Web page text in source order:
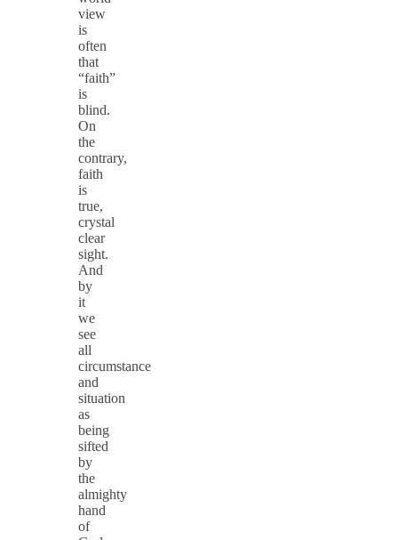
view
is
often
that
“faith”
is
blind.
On
the
contrary,
faith
is
true,
crystal
clear
sight.
And
by
it
we
see
all
circumstance
and
situation
as
being
sifted
by
the
almighty
hand
of